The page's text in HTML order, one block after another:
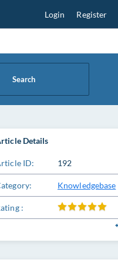
Login Register
Search
Details
ID: 192
Knowledgebase
: